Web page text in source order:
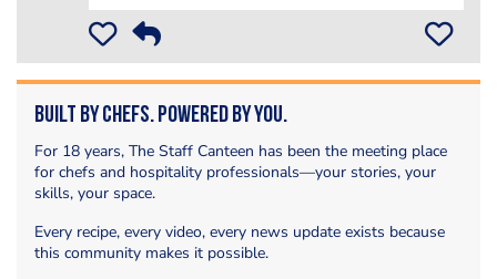
Built by Chefs. Powered by You.
For 18 years, The Staff Canteen has been the meeting place
for chefs and hospitality professionals—your stories, your
skills, your space.
Every recipe, every video, every news update exists because
this community makes it possible.